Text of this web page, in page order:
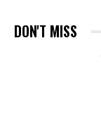
DON'T MISS